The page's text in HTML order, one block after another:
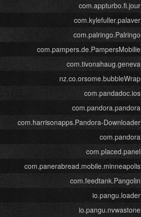
com.appturbo.fi.jour
com.kylefuller.palaver
com.palringo.Palringo
com.pampers.de.PampersMobilie
com.tivonahaug.geneva
nz.co.orsome.bubbleWrap
com.pandadoc.ios
com.pandora.pandora
com.harrisonapps.Pandora-Downloader
com.pandora
com.placed.panel
com.panerabread.mobile.minneapolis
com.feedtank.Pangolin
io.pangu.loader
io.pangu.nvwastone